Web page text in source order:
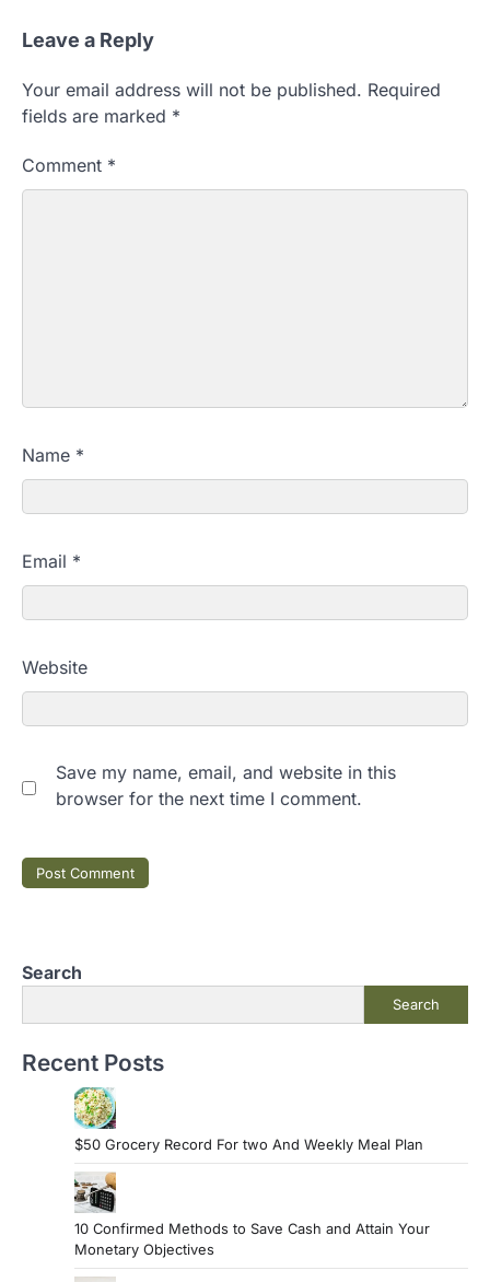
Leave a Reply
Your email address will not be published. Required
fields are marked *
Comment *
Name *
Email *
Website
Save my name, email, and website in this
browser for the next time I comment.
Search
Search
Recent Posts
$50 Grocery Record For two And Weekly Meal Plan
10 Confirmed Methods to Save Cash and Attain Your
Monetary Objectives